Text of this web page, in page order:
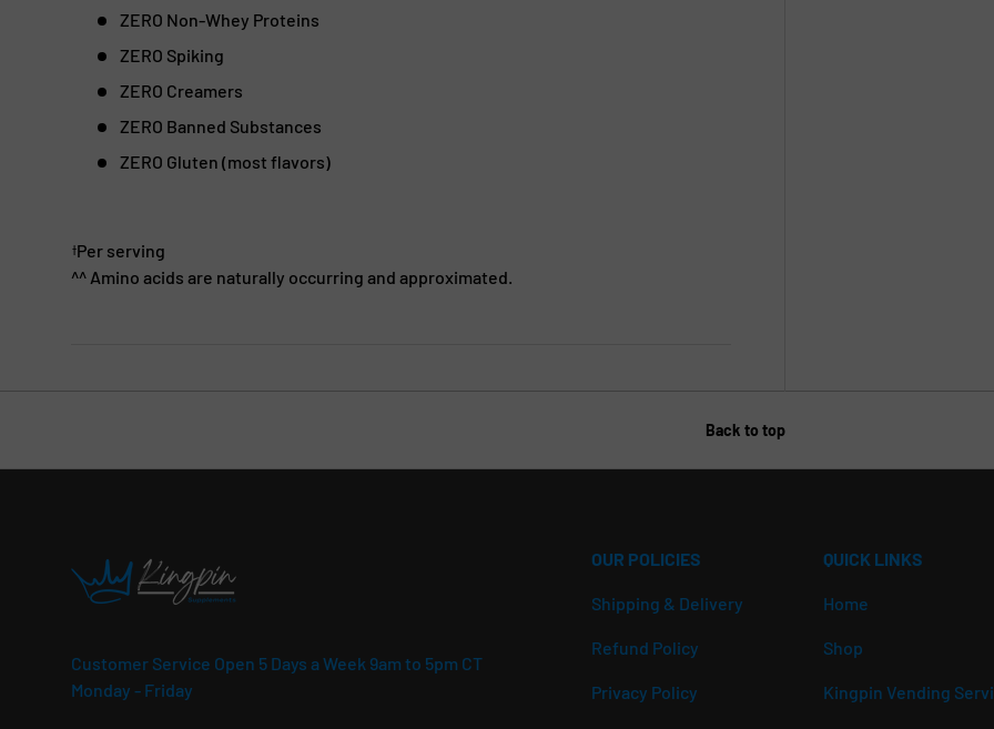
ZERO Non-Whey Proteins
ZERO Spiking
ZERO Creamers
ZERO Banned Substances
ZERO Gluten (most flavors)
†Per serving
^^ Amino acids are naturally occurring and approximated.
Back to top
Customer Service Open 5 Days a Week 9am to 5pm CT
Monday - Friday
OUR POLICIES
Shipping & Delivery
Refund Policy
Privacy Policy
QUICK LINKS
Home
Shop
Kingpin Vending